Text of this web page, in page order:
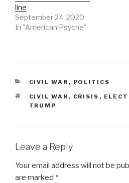
line
September 24, 2020
In "American Psyche"
CATEGORIES
CIVIL WAR , POLITICS
TAGS
CIVIL WAR , CRISIS ,
TRUMP
Leave a Reply
Your email address will not be
are marked *